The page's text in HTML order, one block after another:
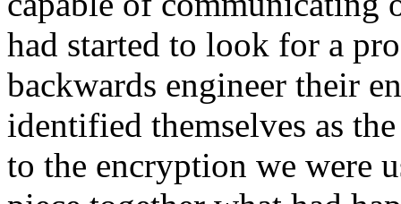
had started to look for a
backwards engineer their
identified themselves as
to the encryption we were